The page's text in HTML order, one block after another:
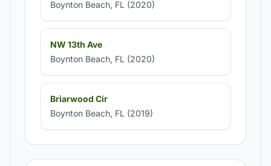
Boynton Beach, FL (2020)
NW 13th Ave
Boynton Beach, FL (2020)
Briarwood Cir
Boynton Beach, FL (2019)